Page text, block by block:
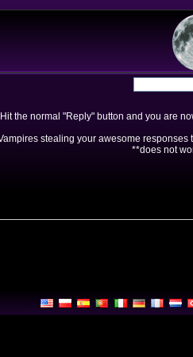
the normal "Reply" button and you are
stealing your awesome responses
**does not